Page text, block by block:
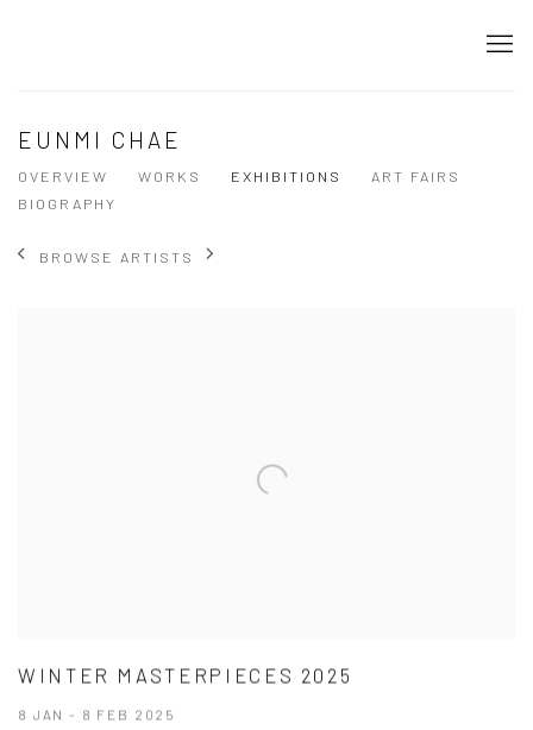
EUNMI CHAE
OVERVIEW WORKS EXHIBITIONS
ART FAIRS
BIOGRAPHY
BROWSE ARTISTS
WINTER MASTERPIECES 2025
8 JAN - 8 FEB 2025